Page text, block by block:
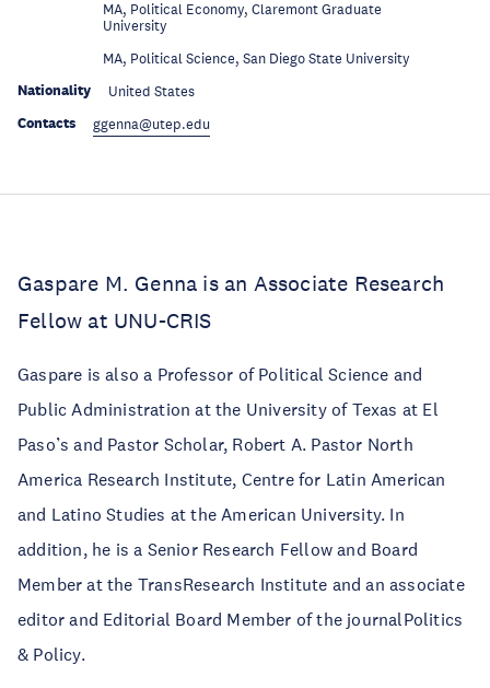
MA, Political Economy, Claremont Graduate
University
MA, Political Science, San Diego State University
Nationality United States
Contacts ggenna@utep.edu
Gaspare M. Genna is an Associate Research
Fellow at UNU-CRIS
Gaspare is also a Professor of Political Science and
Public Administration at the University of Texas at El
Paso’s and Pastor Scholar, Robert A. Pastor North
America Research Institute, Centre for Latin American
and Latino Studies at the American University. In
addition, he is a Senior Research Fellow and Board
Member at the TransResearch Institute and an associate
editor and Editorial Board Member of the journalPolitics
& Policy.